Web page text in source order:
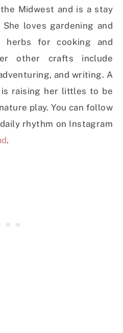
Midwest and is a stay
loves gardening and
herbs for cooking and
other crafts include
and writing. A
is raising her littles to be
play. You can follow
rhythm on Instagram
.